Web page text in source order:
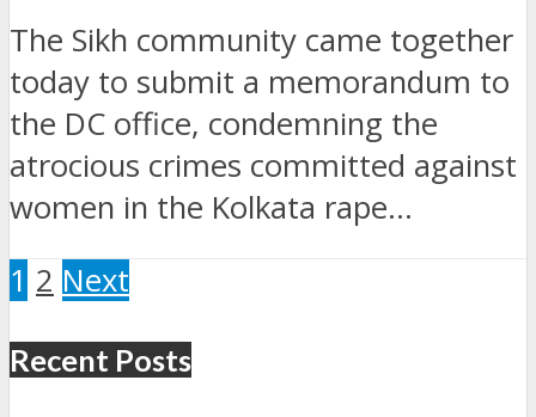
The Sikh community came together
today to submit a memorandum to
the DC office, condemning the
atrocious crimes committed against
women in the Kolkata rape...
1 2 Next
Recent Posts